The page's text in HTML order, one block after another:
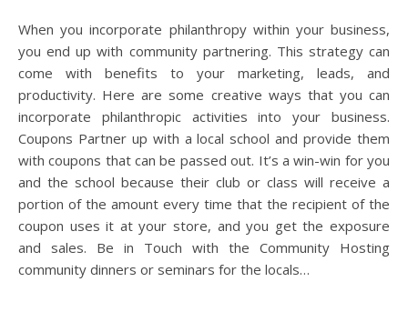
When you incorporate philanthropy within your business,
you end up with community partnering. This strategy can
come with benefits to your marketing, leads, and
productivity. Here are some creative ways that you can
incorporate philanthropic activities into your business.
Coupons Partner up with a local school and provide them
with coupons that can be passed out. It’s a win-win for you
and the school because their club or class will receive a
portion of the amount every time that the recipient of the
coupon uses it at your store, and you get the exposure
and sales. Be in Touch with the Community Hosting
community dinners or seminars for the locals…